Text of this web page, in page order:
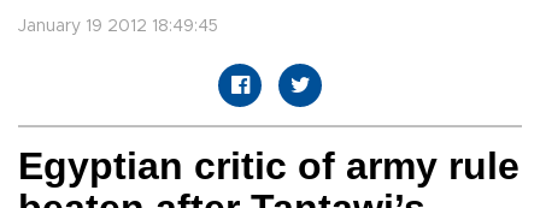
January 19 2012 18:49:45
Egyptian critic of army rule